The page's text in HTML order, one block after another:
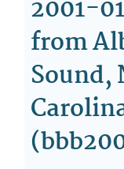
2001-
from
Sound,